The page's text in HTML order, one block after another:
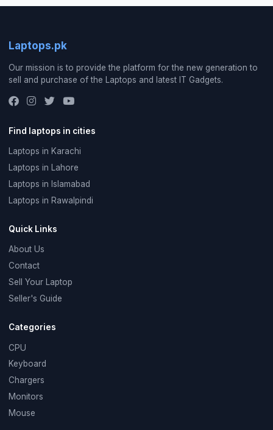
Laptops.pk
Our mission is to provide the platform for the new generation to
sell and purchase of the Laptops and latest IT Gadgets.
Find laptops in cities
Laptops in Karachi
Laptops in Lahore
Laptops in Islamabad
Laptops in Rawalpindi
Quick Links
About Us
Contact
Sell Your Laptop
Seller's Guide
Categories
CPU
Keyboard
Chargers
Monitors
Mouse